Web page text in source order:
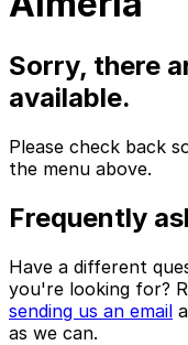
Sorry, there
available.
Please check back
the menu above.
Frequently
Have a different
you're looking for?
sending us an email
as we can.